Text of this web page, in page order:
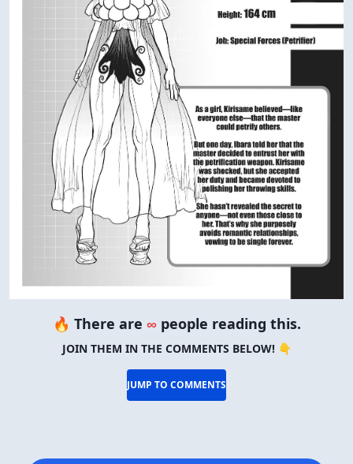
🔥 There are ∞ people reading this.
JOIN THEM IN THE COMMENTS BELOW! 👇
JUMP TO COMMENTS